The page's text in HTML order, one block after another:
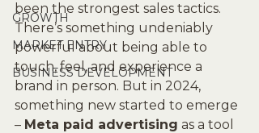
GROWTH
MARKET ENTRY
BUSINESS DEVELOPMENT
been the strongest sales tactics.
There’s something undeniably
powerful about being able to
touch, feel, and experience a
brand in person. But in 2024,
something new started to emerge
– Meta paid advertising as a tool